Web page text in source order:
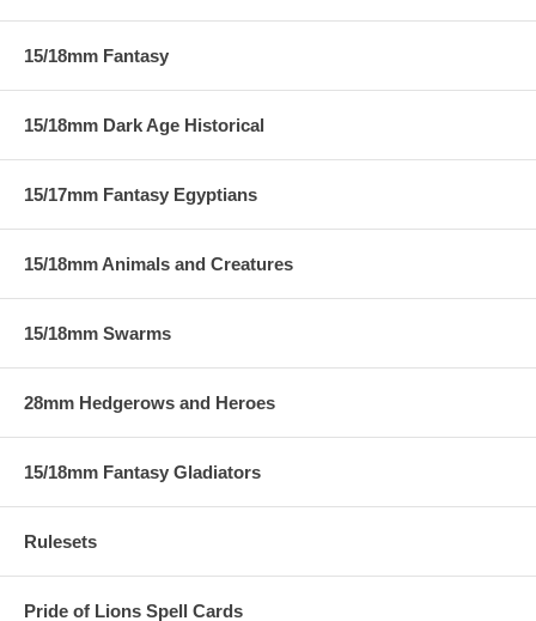
15/18mm Fantasy
15/18mm Dark Age Historical
15/17mm Fantasy Egyptians
15/18mm Animals and Creatures
15/18mm Swarms
28mm Hedgerows and Heroes
15/18mm Fantasy Gladiators
Rulesets
Pride of Lions Spell Cards